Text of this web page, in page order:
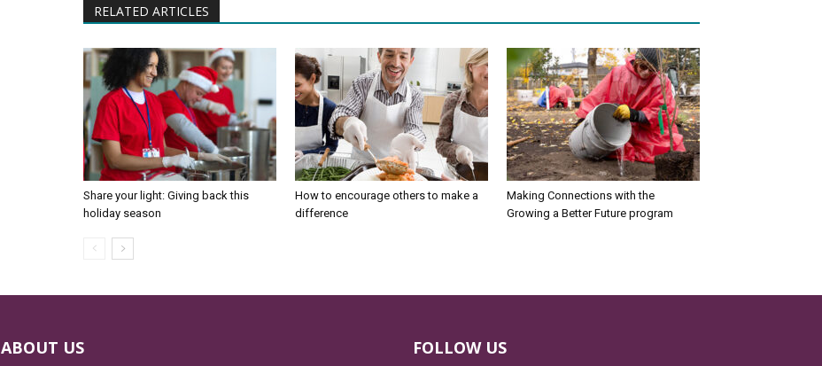
RELATED ARTICLES
Share your light: Giving back this
holiday season
How to encourage others to make a
difference
Making Connections with the
Growing a Better Future program
ABOUT US FOLLOW US